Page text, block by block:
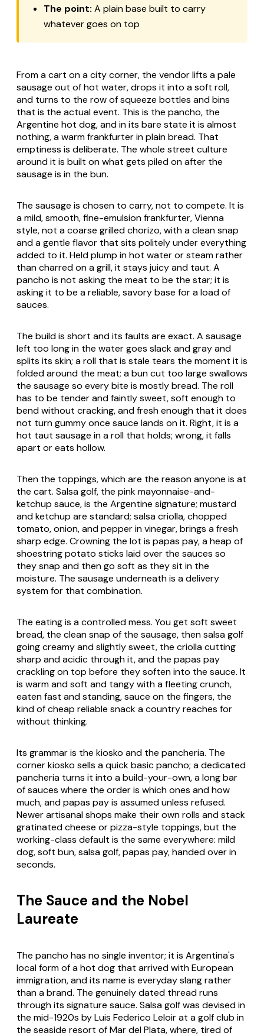
The point: A plain base built to carry
whatever goes on top
From a cart on a city corner, the vendor lifts a pale
sausage out of hot water, drops it into a soft roll,
and turns to the row of squeeze bottles and bins
that is the actual event. This is the pancho, the
Argentine hot dog, and in its bare state it is almost
nothing, a warm frankfurter in plain bread. That
emptiness is deliberate. The whole street culture
around it is built on what gets piled on after the
sausage is in the bun.
The sausage is chosen to carry, not to compete. It is
a mild, smooth, fine-emulsion frankfurter, Vienna
style, not a coarse grilled chorizo, with a clean snap
and a gentle flavor that sits politely under everything
added to it. Held plump in hot water or steam rather
than charred on a grill, it stays juicy and taut. A
pancho is not asking the meat to be the star; it is
asking it to be a reliable, savory base for a load of
sauces.
The build is short and its faults are exact. A sausage
left too long in the water goes slack and gray and
splits its skin; a roll that is stale tears the moment it is
folded around the meat; a bun cut too large swallows
the sausage so every bite is mostly bread. The roll
has to be tender and faintly sweet, soft enough to
bend without cracking, and fresh enough that it does
not turn gummy once sauce lands on it. Right, it is a
hot taut sausage in a roll that holds; wrong, it falls
apart or eats hollow.
Then the toppings, which are the reason anyone is at
the cart. Salsa golf, the pink mayonnaise-and-
ketchup sauce, is the Argentine signature; mustard
and ketchup are standard; salsa criolla, chopped
tomato, onion, and pepper in vinegar, brings a fresh
sharp edge. Crowning the lot is papas pay, a heap of
shoestring potato sticks laid over the sauces so
they snap and then go soft as they sit in the
moisture. The sausage underneath is a delivery
system for that combination.
The eating is a controlled mess. You get soft sweet
bread, the clean snap of the sausage, then salsa golf
going creamy and slightly sweet, the criolla cutting
sharp and acidic through it, and the papas pay
crackling on top before they soften into the sauce. It
is warm and soft and tangy with a fleeting crunch,
eaten fast and standing, sauce on the fingers, the
kind of cheap reliable snack a country reaches for
without thinking.
Its grammar is the kiosko and the pancheria. The
corner kiosko sells a quick basic pancho; a dedicated
pancheria turns it into a build-your-own, a long bar
of sauces where the order is which ones and how
much, and papas pay is assumed unless refused.
Newer artisanal shops make their own rolls and stack
gratinated cheese or pizza-style toppings, but the
working-class default is the same everywhere: mild
dog, soft bun, salsa golf, papas pay, handed over in
seconds.
The Sauce and the Nobel
Laureate
The pancho has no single inventor; it is Argentina's
local form of a hot dog that arrived with European
immigration, and its name is everyday slang rather
than a brand. The genuinely dated thread runs
through its signature sauce. Salsa golf was devised in
the mid-1920s by Luis Federico Leloir at a golf club in
the seaside resort of Mar del Plata, where, tired of